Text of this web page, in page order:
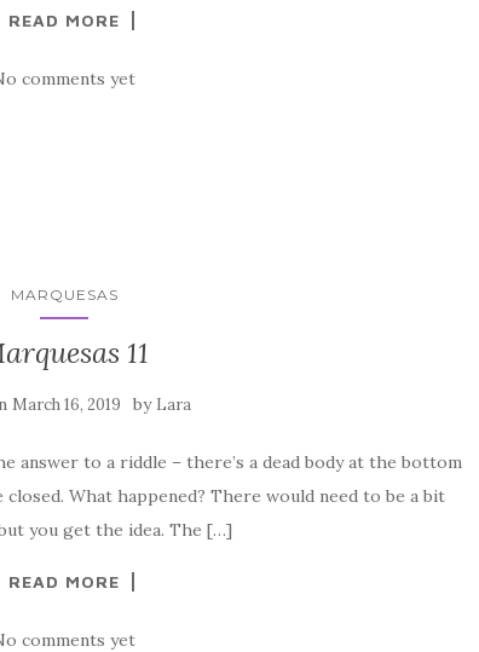
READ MORE
comments yet
MARQUESAS
11
March 16, 2019 by Lara
answer to a riddle – there’s a dead body at the bottom
What happened? There would need to be a bit
you get the idea. The […]
READ MORE
comments yet